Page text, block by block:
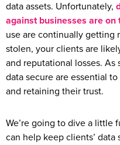
data assets. Unfortunately,
against businesses are on
use are continually getting
stolen, your clients are
and reputational losses.
data secure are essential
and retaining their trust.
We’re going to dive a little
can help keep clients’